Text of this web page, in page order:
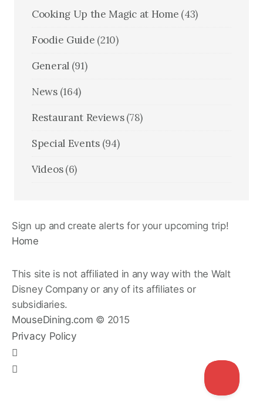
Cooking Up the Magic at Home (43)
Foodie Guide (210)
General(91)
News(164)
Restaurant Reviews(78)
Special Events(94)
Videos(6)
Sign up and create alerts for your upcoming trip!
Home
This site is not affiliated in any way with the Walt
Disney Company or any of its affiliates or
subsidiaries.
MouseDining.com © 2015
Privacy Policy